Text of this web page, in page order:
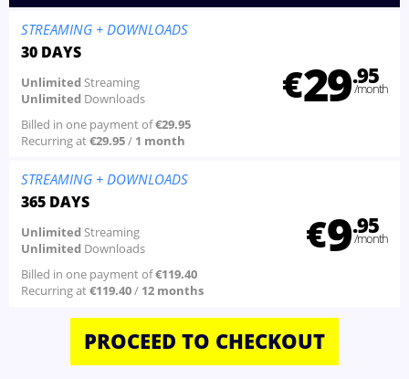
30 DAYS
STREAMING + DOWNLOADS
€29.95
/month
UnlimitedStreaming
Unlimited Downloads
Billed in one payment of€29.95
Recurring at€29.95/ 1 month
365 DAYS
STREAMING + DOWNLOADS
€9.95
/month
Unlimited Streaming
Unlimited Downloads
Billed in one payment of€119.40
Recurring at€119.40/ 12 months